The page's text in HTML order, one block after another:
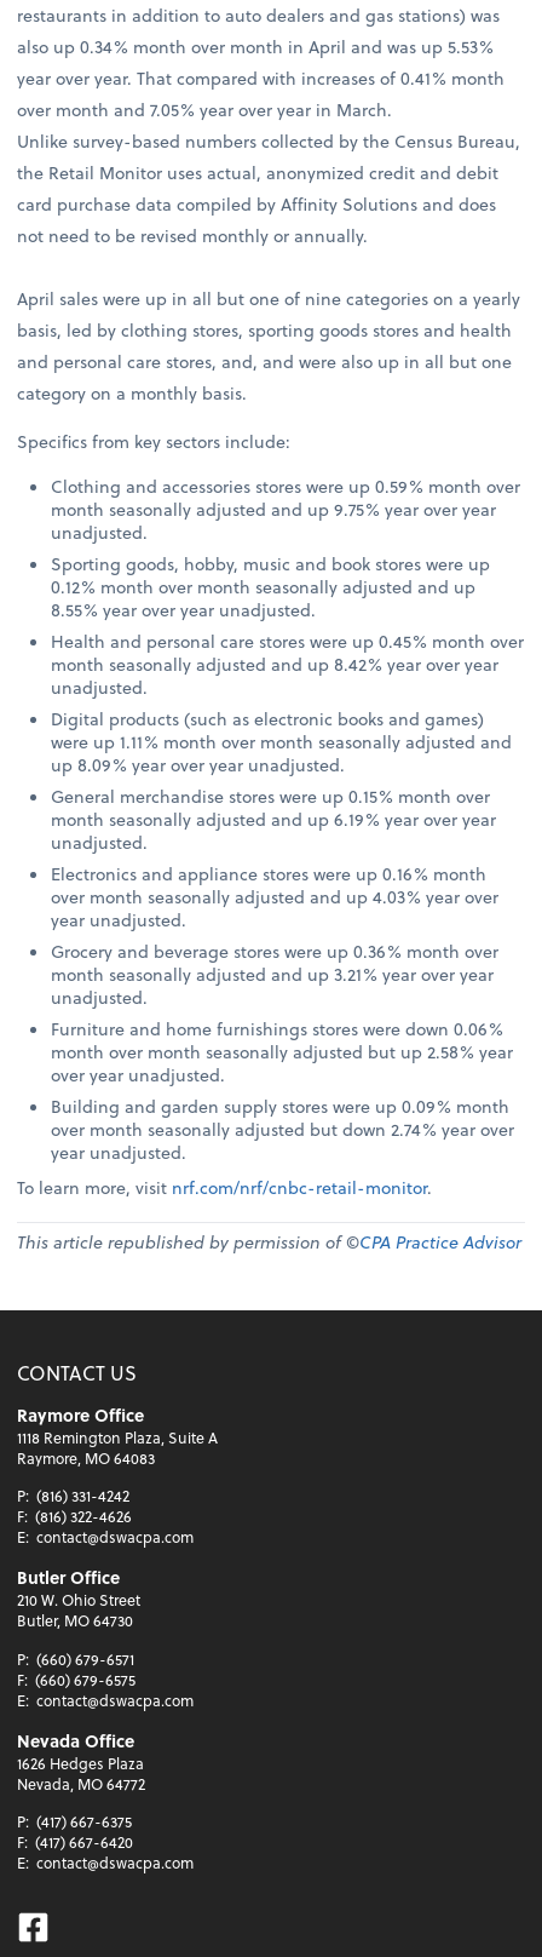
restaurants in addition to auto dealers and gas stations) was
also up 0.34% month over month in April and was up 5.53%
year over year. That compared with increases of 0.41% month
over month and 7.05% year over year in March.
Unlike survey-based numbers collected by the Census Bureau,
the Retail Monitor uses actual, anonymized credit and debit
card purchase data compiled by Affinity Solutions and does
not need to be revised monthly or annually.
April sales were up in all but one of nine categories on a yearly
basis, led by clothing stores, sporting goods stores and health
and personal care stores, and, and were also up in all but one
category on a monthly basis.
Specifics from key sectors include:
Clothing and accessories stores were up 0.59% month over
month seasonally adjusted and up 9.75% year over year
unadjusted.
Sporting goods, hobby, music and book stores were up
0.12% month over month seasonally adjusted and up
8.55% year over year unadjusted.
Health and personal care stores were up 0.45% month over
month seasonally adjusted and up 8.42% year over year
unadjusted.
Digital products (such as electronic books and games)
were up 1.11% month over month seasonally adjusted and
up 8.09% year over year unadjusted.
General merchandise stores were up 0.15% month over
month seasonally adjusted and up 6.19% year over year
unadjusted.
Electronics and appliance stores were up 0.16% month
over month seasonally adjusted and up 4.03% year over
year unadjusted.
Grocery and beverage stores were up 0.36% month over
month seasonally adjusted and up 3.21% year over year
unadjusted.
Furniture and home furnishings stores were down 0.06%
month over month seasonally adjusted but up 2.58% year
over year unadjusted.
Building and garden supply stores were up 0.09% month
over month seasonally adjusted but down 2.74% year over
year unadjusted.
To learn more, visit nrf.com/nrf/cnbc-retail-monitor.
This article republished by permission of ©CPA Practice Advisor
CONTACT US
Raymore Office
1118 Remington Plaza, Suite A
Raymore, MO 64083
P: (816) 331-4242
F: (816) 322-4626
E: contact@dswacpa.com
Butler Office
210 W. Ohio Street
Butler, MO 64730
P: (660) 679-6571
F: (660) 679-6575
E: contact@dswacpa.com
Nevada Office
1626 Hedges Plaza
Nevada, MO 64772
P: (417) 667-6375
F: (417) 667-6420
E: contact@dswacpa.com
Facebook